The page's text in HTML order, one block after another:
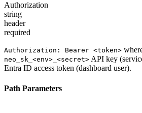
Authorization
string
header
required
Authorization: Bearer <token>
neo_sk_<env>_<secret> API key
Entra ID access token (dashboard user).
Path Parameters